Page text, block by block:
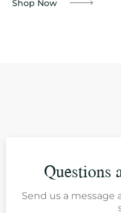
Shop Now
Questions
Send us a